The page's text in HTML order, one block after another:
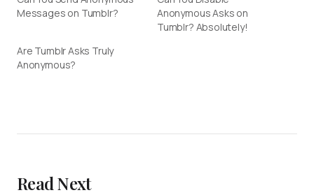
Messages on Tumblr?
Anonymous Asks on
Tumblr? Absolutely!
Are Tumblr Asks Truly
Anonymous?
Read Next